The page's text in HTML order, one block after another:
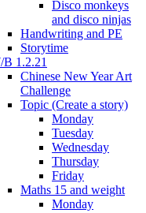
Disco monkeys
and disco ninjas
Handwriting and PE
Storytime
B 1.2.21
Chinese New Year Art
Challenge
Topic (Create a story)
Monday
Tuesday
Wednesday
Thursday
Friday
Maths 15 and weight
Monday